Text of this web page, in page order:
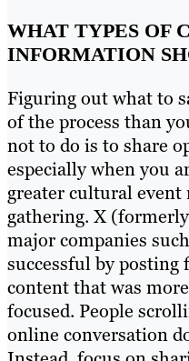
WHAT TYPES OF
INFORMATION
Figuring out what to
of the process than
not to do is to share
especially when you
greater cultural
gathering. X
major companies
successful by
content that was
focused. People
online conversation